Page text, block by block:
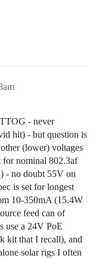
- never
hit) - but question is
(lower) voltages
for nominal 802.3af
- no doubt 55V on
is set for longest
10-350mA (15.4W
feed can of
use a 24V PoE
kit that I recall), and
solar rigs I often